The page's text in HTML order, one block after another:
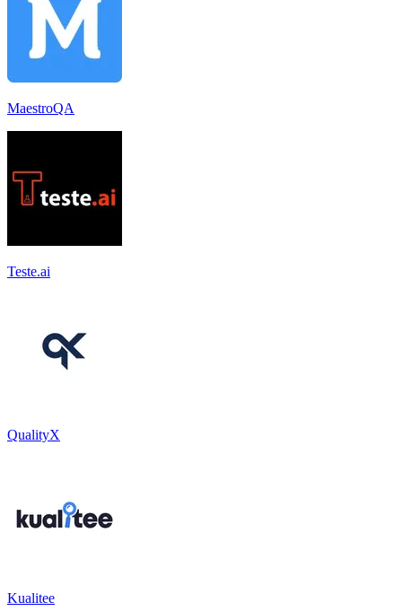
MaestroQA
Teste.ai
QualityX
Kualitee